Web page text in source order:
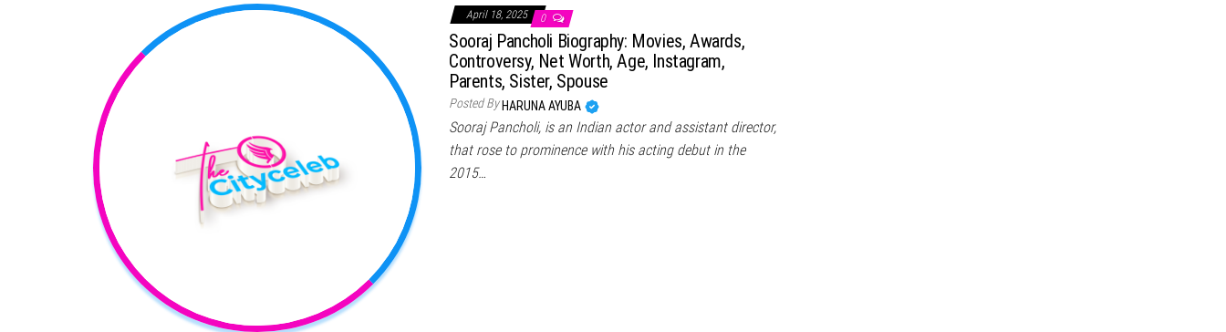
April 18, 2025 0
Sooraj Pancholi Biography: Movies, Awards,
Controversy, Net Worth, Age, Instagram,
Parents, Sister, Spouse
Posted ByHARUNA AYUBA
Sooraj Pancholi, is an Indian actor and assistant director,
that rose to prominence with his acting debut in the
2015…